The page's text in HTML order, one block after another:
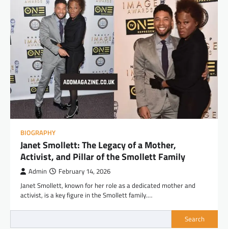
BIOGRAPHY
Janet Smollett: The Legacy of a Mother,
Activist, and Pillar of the Smollett Family
Admin February 14, 2026
Janet Smollett, known for her role as a dedicated mother and
activist, is a key figure in the Smollett family.…
Search